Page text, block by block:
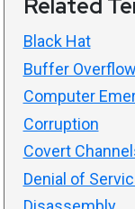
Related
Black Hat
Buffer Overflow
Computer
Corruption
Covert
Denial of